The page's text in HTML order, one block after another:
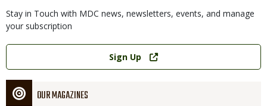
Stay in Touch with MDC news, newsletters, events, and manage
your subscription
Link
Sign Up
OUR MAGAZINES